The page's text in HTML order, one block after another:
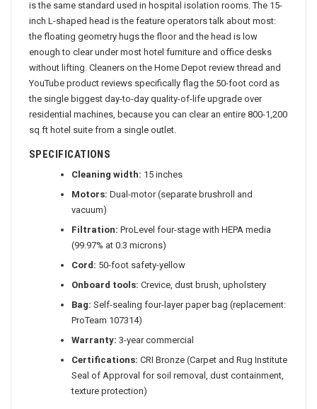
is the same standard used in hospital isolation rooms. The 15-
inch L-shaped head is the feature operators talk about most:
the floating geometry hugs the floor and the head is low
enough to clear under most hotel furniture and office desks
without lifting. Cleaners on the Home Depot review thread and
YouTube product reviews specifically flag the 50-foot cord as
the single biggest day-to-day quality-of-life upgrade over
residential machines, because you can clear an entire 800-1,200
sq ft hotel suite from a single outlet.
SPECIFICATIONS
Cleaning width: 15 inches
Motors: Dual-motor (separate brushroll and
vacuum)
Filtration: ProLevel four-stage with HEPA media
(99.97% at 0.3 microns)
Cord: 50-foot safety-yellow
Onboard tools: Crevice, dust brush, upholstery
Bag: Self-sealing four-layer paper bag (replacement:
ProTeam 107314)
Warranty: 3-year commercial
Certifications: CRI Bronze (Carpet and Rug Institute
Seal of Approval for soil removal, dust containment,
texture protection)